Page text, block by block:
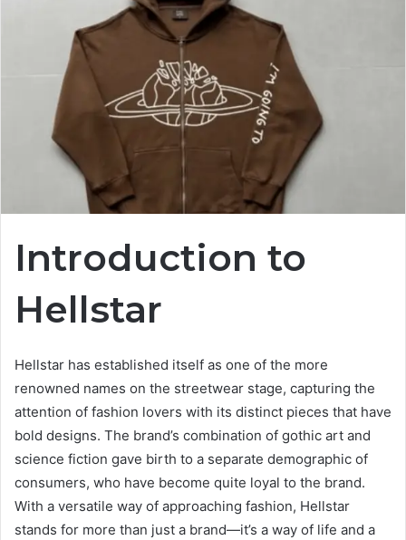
Introduction to
Hellstar
Hellstar has established itself as one of the more
renowned names on the streetwear stage, capturing the
attention of fashion lovers with its distinct pieces that have
bold designs. The brand’s combination of gothic art and
science fiction gave birth to a separate demographic of
consumers, who have become quite loyal to the brand.
With a versatile way of approaching fashion, Hellstar
stands for more than just a brand—it’s a way of life and a